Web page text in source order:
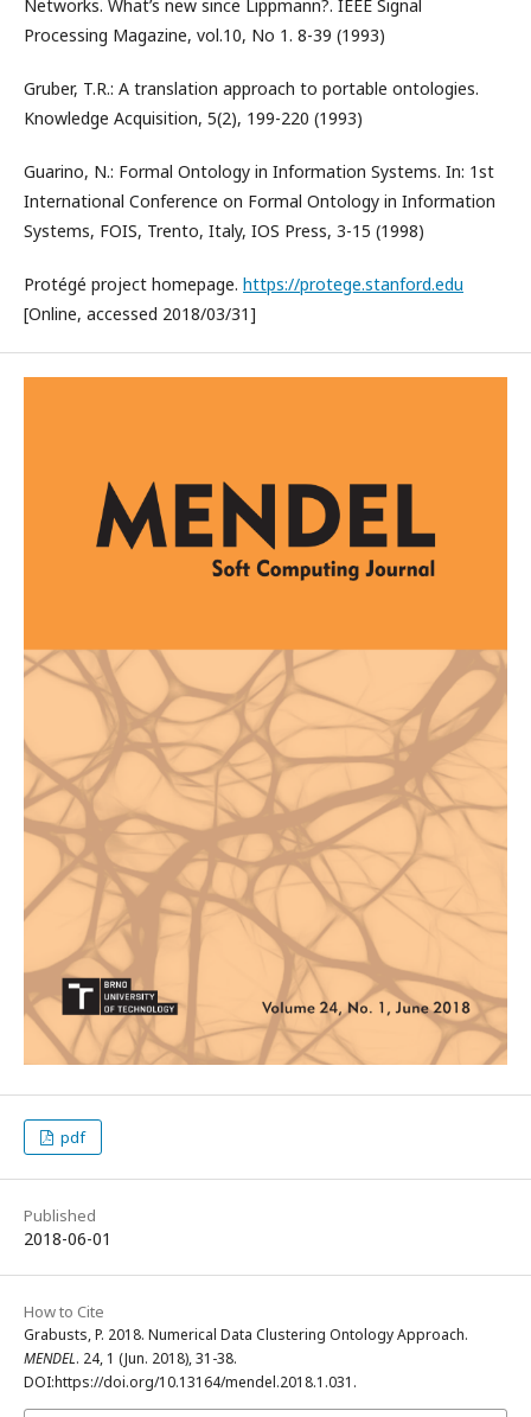
Networks. What’s new since Lippmann?. IEEE Signal
Processing Magazine, vol.10, No 1. 8-39 (1993)
Gruber, T.R.: A translation approach to portable ontologies.
Knowledge Acquisition, 5(2), 199-220 (1993)
Guarino, N.: Formal Ontology in Information Systems. In: 1st
International Conference on Formal Ontology in Information
Systems, FOIS, Trento, Italy, IOS Press, 3-15 (1998)
Protégé project homepage. https://protege.stanford.edu
[Online, accessed 2018/03/31]
pdf
Published
2018-06-01
How to Cite
Grabusts, P. 2018. Numerical Data Clustering Ontology Approach.
MENDEL. 24, 1 (Jun. 2018), 31-38.
DOI:https://doi.org/10.13164/mendel.2018.1.031.